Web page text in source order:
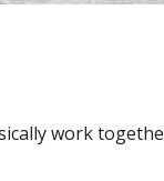
work